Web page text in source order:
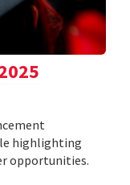
highlighting
opportunities.